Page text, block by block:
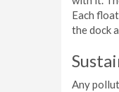
Each
the dock
Any